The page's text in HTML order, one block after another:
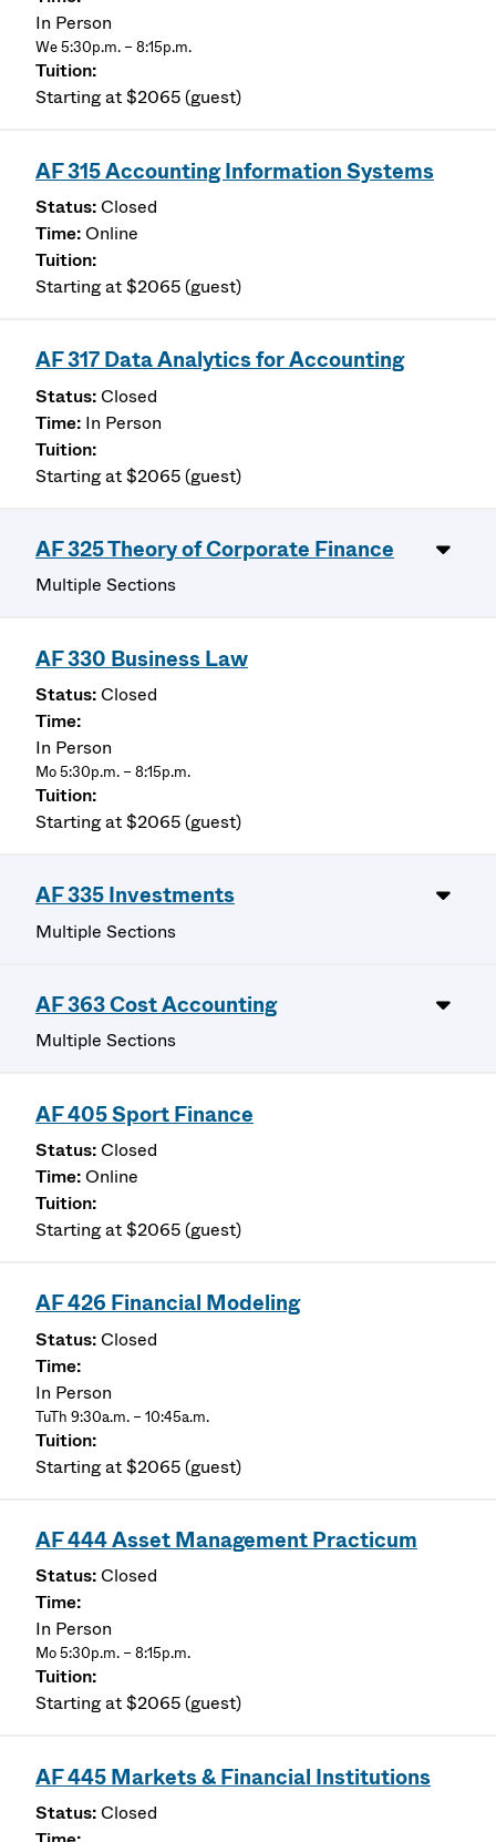
In Person
We 5:30p.m. – 8:15p.m.
Starting at $2065 (guest)
AF 315 Accounting Information Systems
Closed
Online
Starting at $2065 (guest)
AF 317 Data Analytics for Accounting
Closed
In Person
Starting at $2065 (guest)
AF 325 Theory of Corporate Finance
Multiple Sections
AF 330 Business Law
Closed
In Person
Mo 5:30p.m. – 8:15p.m.
Starting at $2065 (guest)
AF 335 Investments
Multiple Sections
AF 363 Cost Accounting
Multiple Sections
AF 405 Sport Finance
Closed
Online
Starting at $2065 (guest)
AF 426 Financial Modeling
Closed
In Person
TuTh 9:30a.m. – 10:45a.m.
Starting at $2065 (guest)
AF 444 Asset Management Practicum
Closed
In Person
Mo 5:30p.m. – 8:15p.m.
Starting at $2065 (guest)
AF 445 Markets & Financial Institutions
Closed